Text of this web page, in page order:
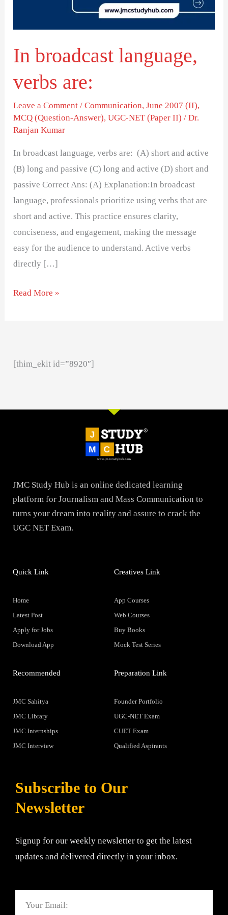
In broadcast language,
verbs are:
Leave a Comment /Communication,June 2007 (II),
MCQ (Question-Answer),UGC-NET (Paper II) /Dr.
Ranjan Kumar
In broadcast language, verbs are: (A) short and active
(B) long and passive (C) long and active (D) short and
passive Correct Ans: (A) Explanation:In broadcast
language, professionals prioritize using verbs that are
short and active. This practice ensures clarity,
conciseness, and engagement, making the message
easy for the audience to understand. Active verbs
directly […]
Read More »
[thim_ekit id=”8920″]
JMC Study Hub is an online dedicated learning
platform for Journalism and Mass Communication to
turns your dream into reality and assure to crack the
UGC NET Exam.
Quick Link
Home
Latest Post
Apply for Jobs
Download App
Creatives Link
App Courses
Web Courses
Buy Books
Mock Test Series
Recommended
JMC Sahitya
JMC Library
JMC Internships
JMC Interview
Preparation Link
Founder Portfolio
UGC-NET Exam
CUET Exam
Qualified Aspirants
Subscribe to Our
Newsletter
Signup for our weekly newsletter to get the latest
updates and delivered directly in your inbox.